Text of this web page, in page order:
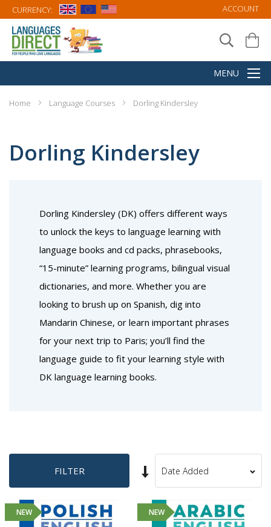
CURRENCY: ACCOUNT
Home Language Courses Dorling Kindersley
Dorling Kindersley
Dorling Kindersley (DK) offers different ways
to unlock the keys to language learning with
language books and cd packs, phrasebooks,
“15-minute” learning programs, bilingual visual
dictionaries, and more. Whether you are
looking to brush up on Spanish, dig into
Mandarin Chinese, or learn important phrases
for your next trip to Paris; you’ll find the
language guide to fit your learning style with
DK language learning books.
FILTER
Set
Ascending
Direction
Sort
NEW NEW